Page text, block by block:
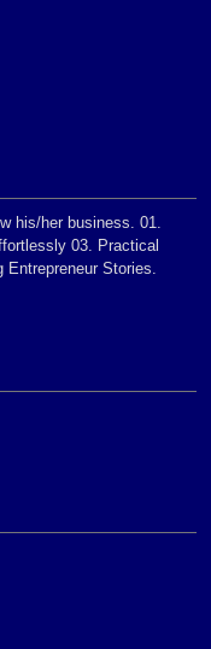
his/her business. 01.
03. Practical
Entrepreneur Stories.